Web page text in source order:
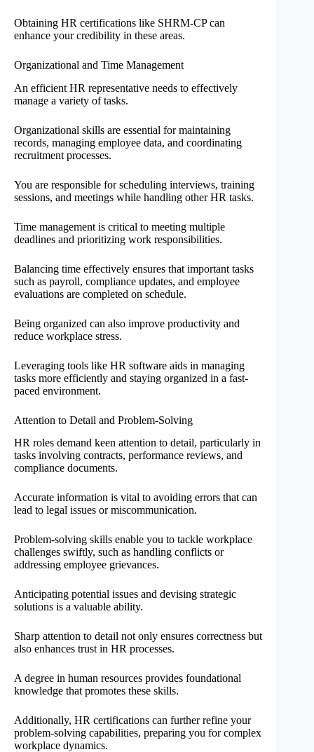
Obtaining HR certifications like SHRM-CP can
enhance your credibility in these areas.
Organizational and Time Management
An efficient HR representative needs to effectively
manage a variety of tasks.
Organizational skills are essential for maintaining
records, managing employee data, and coordinating
recruitment processes.
You are responsible for scheduling interviews, training
sessions, and meetings while handling other HR tasks.
Time management is critical to meeting multiple
deadlines and prioritizing work responsibilities.
Balancing time effectively ensures that important tasks
such as payroll, compliance updates, and employee
evaluations are completed on schedule.
Being organized can also improve productivity and
reduce workplace stress.
Leveraging tools like HR software aids in managing
tasks more efficiently and staying organized in a fast-
paced environment.
Attention to Detail and Problem-Solving
HR roles demand keen attention to detail, particularly in
tasks involving contracts, performance reviews, and
compliance documents.
Accurate information is vital to avoiding errors that can
lead to legal issues or miscommunication.
Problem-solving skills enable you to tackle workplace
challenges swiftly, such as handling conflicts or
addressing employee grievances.
Anticipating potential issues and devising strategic
solutions is a valuable ability.
Sharp attention to detail not only ensures correctness but
also enhances trust in HR processes.
A degree in human resources provides foundational
knowledge that promotes these skills.
Additionally, HR certifications can further refine your
problem-solving capabilities, preparing you for complex
workplace dynamics.